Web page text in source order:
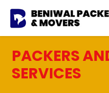
PACKERS
SERVICES